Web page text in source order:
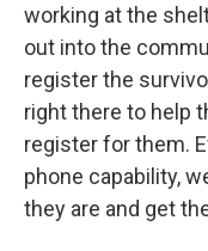
working at the
out into the
register the
right there to help
register for them.
phone capability,
they are and get